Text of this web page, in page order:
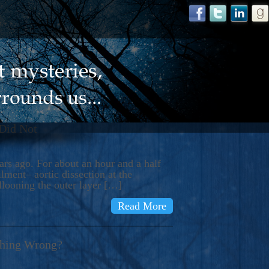
Not
ago. For about an hour and a half
aortic dissection at the
the outer layer […]
Read More
Wrong?